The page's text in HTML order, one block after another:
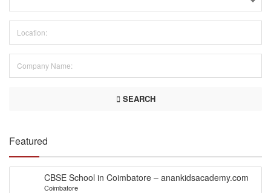
SEARCH
Featured
CBSE School in Coimbatore – anankidsacademy.com
Coimbatore